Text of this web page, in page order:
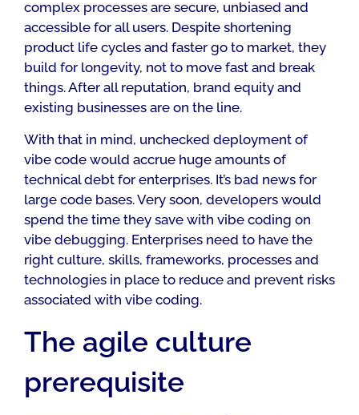
complex processes are secure, unbiased and
accessible for all users. Despite shortening
product life cycles and faster go to market, they
build for longevity, not to move fast and break
things. After all reputation, brand equity and
existing businesses are on the line.
With that in mind, unchecked deployment of
vibe code would accrue huge amounts of
technical debt for enterprises. It’s bad news for
large code bases. Very soon, developers would
spend the time they save with vibe coding on
vibe debugging. Enterprises need to have the
right culture, skills, frameworks, processes and
technologies in place to reduce and prevent risks
associated with vibe coding.
The agile culture
prerequisite